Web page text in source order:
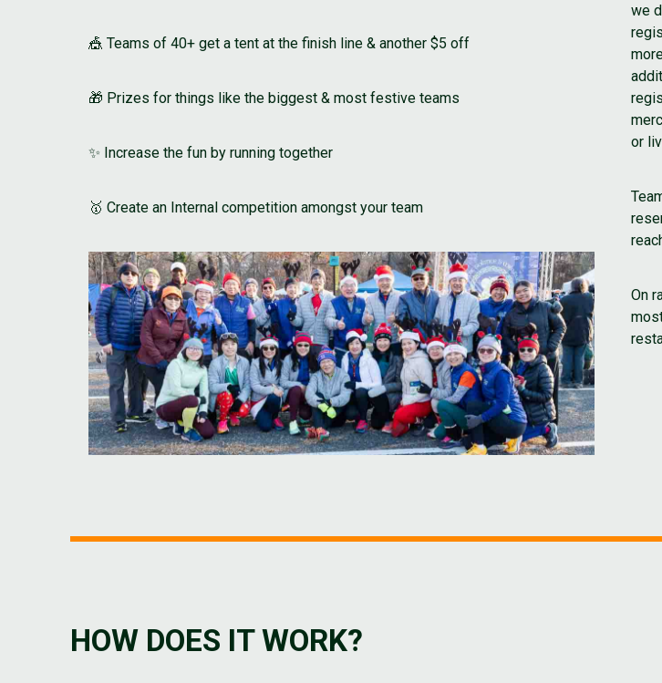
🎪 Teams of 40+ get a tent at the finish line & another $5 off
🎁 Prizes for things like the biggest & most festive teams
✨ Increase the fun by running together
🥇 Create an Internal competition amongst your team
we
or
On
HOW DOES IT WORK?